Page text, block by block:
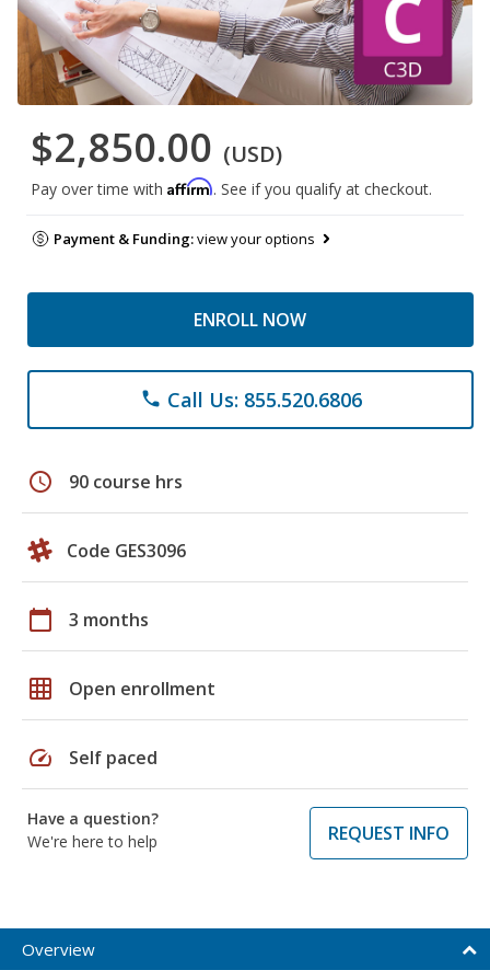
$2,850.00 (USD)
Pay over time with Affirm. See if you qualify at checkout.
Payment & Funding:view your options
ENROLL NOW
phone Call Us: 855.520.6806
schedule 90 course hrs
Code GES3096
calendar_today 3 months
grid_on Open enrollment
speed Self paced
Have a question?
We're here to help
REQUEST INFO
Overview